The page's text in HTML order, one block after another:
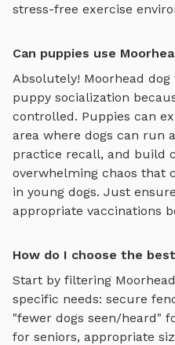
stress-free exercise
Can puppies use
Absolutely! Moorhead dog
puppy socialization
controlled. Puppies can
area where dogs can run
practice recall, and build
overwhelming chaos that
in young dogs. Just
appropriate vaccinations
How do I choose the
Start by filtering Moorhead
specific needs: secure
"fewer dogs seen/heard"
for seniors, appropriate